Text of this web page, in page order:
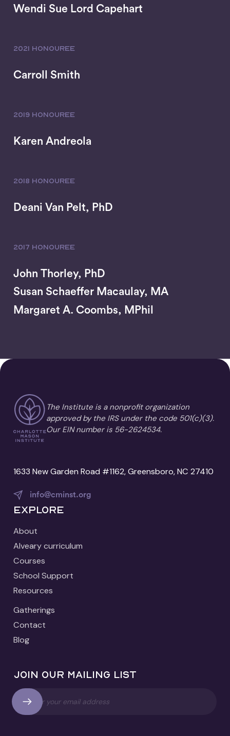
Wendi Sue Lord Capehart
2021 HONOUREE
Carroll Smith
2019 HONOUREE
Karen Andreola
2018 HONOUREE
Deani Van Pelt, PhD
2017 HONOUREE
John Thorley, PhD
Susan Schaeffer Macaulay, MA
Margaret A. Coombs, MPhil
The Institute is a nonprofit organization
approved by the IRS under the code 501(c)(3).
Our EIN number is 56-2624534.
1633 New Garden Road #1162, Greensboro, NC 27410
info@cminst.org
Explore
About
Alveary curriculum
Courses
School Support
Resources
Gatherings
Contact
Blog
Join our mailing list